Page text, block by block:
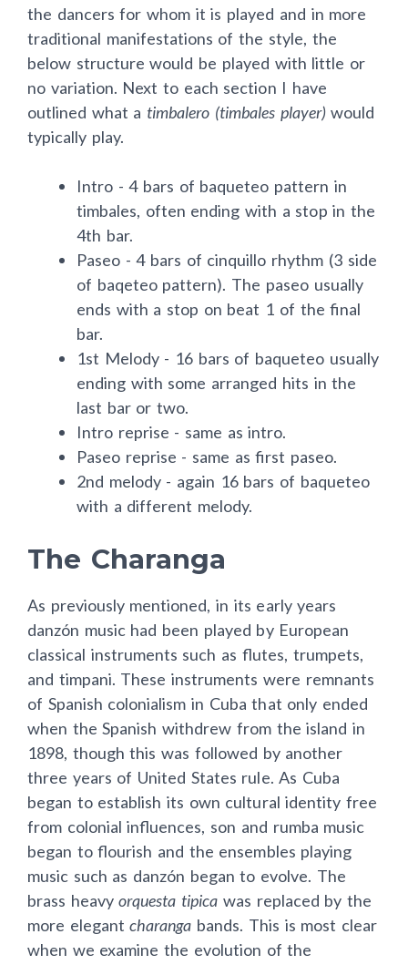
the dancers for whom it is played and in more
traditional manifestations of the style, the
below structure would be played with little or
no variation. Next to each section I have
outlined what a timbalero (timbales player)would
typically play.
Intro - 4 bars of baqueteo pattern in
timbales, often ending with a stop in the
4th bar.
Paseo - 4 bars of cinquillo rhythm (3 side
of baqeteo pattern). The paseo usually
ends with a stop on beat 1 of the final
bar.
1st Melody - 16 bars of baqueteo usually
ending with some arranged hits in the
last bar or two.
Intro reprise - same as intro.
Paseo reprise - same as first paseo.
2nd melody - again 16 bars of baqueteo
with a different melody.
The Charanga
As previously mentioned, in its early years
danzón music had been played by European
classical instruments such as flutes, trumpets,
and timpani. These instruments were remnants
of Spanish colonialism in Cuba that only ended
when the Spanish withdrew from the island in
1898, though this was followed by another
three years of United States rule. As Cuba
began to establish its own cultural identity free
from colonial influences, son and rumba music
began to flourish and the ensembles playing
music such as danzón began to evolve. The
brass heavyorquesta tipica was replaced by the
more elegantcharanga bands. This is most clear
when we examine the evolution of the